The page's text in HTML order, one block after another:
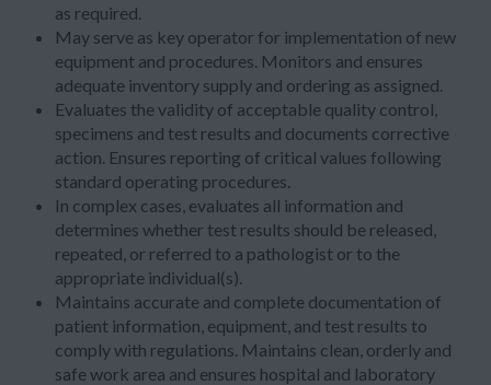
as required.
May serve as key operator for implementation of new
equipment and procedures. Monitors and ensures
adequate inventory supply and ordering as assigned.
Evaluates the validity of acceptable quality control,
specimens and test results and documents corrective
action. Ensures reporting of critical values following
standard operating procedures.
In complex cases, evaluates all information and
determines whether test results should be released,
repeated, or referred to a pathologist or to the
appropriate individual(s).
Maintains accurate and complete documentation of
patient information, equipment, and test results to
comply with regulations. Maintains clean, orderly and
safe work area and ensures hospital and laboratory